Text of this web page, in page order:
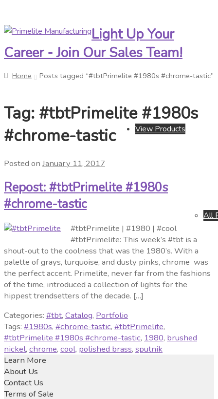
Skip
navigation
Skip
content
View Products
All
Light Up Your
Career - Join Our Sales Team!
Home Posts tagged “#tbtPrimelite #1980s #chrome-tastic”
Tag: #tbtPrimelite #1980s
#chrome-tastic
Posted on January 11, 2017
Repost: #tbtPrimelite #1980s
#chrome-tastic
#tbtPrimelite | #1980 | #cool
#tbtPrimelite: This week’s #tbt is a
shout-out to the coolness that was the 1980’s. With a
palette of grays, turquoise, and dusty pinks, chrome was
the perfect accent. Primelite, never far from the fashions
of the time, introduced a collection of lights for the
hippest trendsetters of the decade. […]
Categories: #tbt, Catalog, Portfolio
Tags: #1980s, #chrome-tastic, #tbtPrimelite,
#tbtPrimelite #1980s #chrome-tastic, 1980, brushed
nickel, chrome, cool, polished brass, sputnik
Learn More
About Us
Contact Us
Terms of Sale